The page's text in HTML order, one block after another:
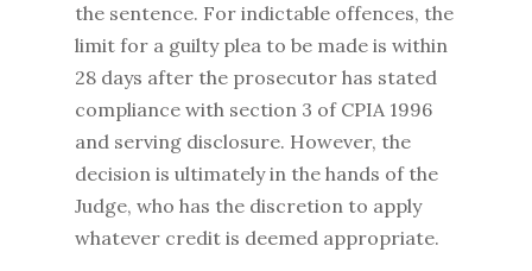
the sentence. For indictable offences, the
limit for a guilty plea to be made is within
28 days after the prosecutor has stated
compliance with section 3 of CPIA 1996
and serving disclosure. However, the
decision is ultimately in the hands of the
Judge, who has the discretion to apply
whatever credit is deemed appropriate.